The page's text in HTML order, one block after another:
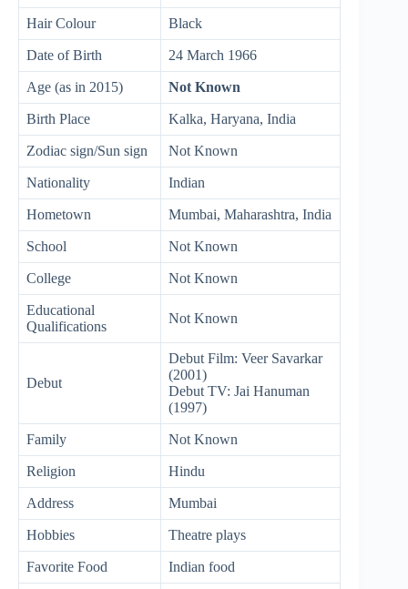
Hair Colour Black
Date of Birth 24 March 1966
Age (as in 2015) Not Known
Birth Place Kalka, Haryana, India
Zodiac sign/Sun sign Not Known
Nationality Indian
Hometown Mumbai, Maharashtra, India
School Not Known
College Not Known
Educational
Qualifications
Not Known
Debut
Debut Film: Veer Savarkar
(2001)
Debut TV: Jai Hanuman
(1997)
Family Not Known
Religion Hindu
Address Mumbai
Hobbies Theatre plays
Favorite Food Indian food